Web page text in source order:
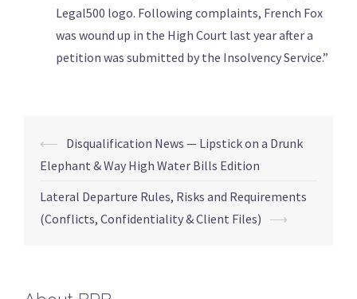
Legal500 logo. Following complaints, French Fox
was wound up in the High Court last year after a
petition was submitted by the Insolvency Service.”
⟵ Disqualification News — Lipstick on a Drunk
Elephant & Way High Water Bills Edition
Lateral Departure Rules, Risks and Requirements
(Conflicts, Confidentiality & Client Files) ⟶